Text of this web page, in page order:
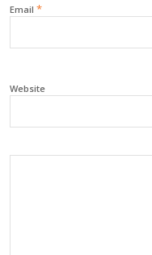
Email *
Website